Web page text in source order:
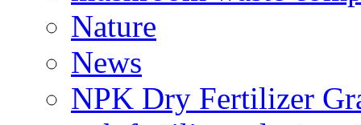
Nature
News
NPK Dry Fertilizer